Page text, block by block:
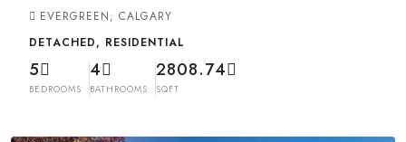
EVERGREEN, CALGARY
DETACHED, RESIDENTIAL
5
BEDROOMS
4
BATHROOMS
2808.74
SQFT